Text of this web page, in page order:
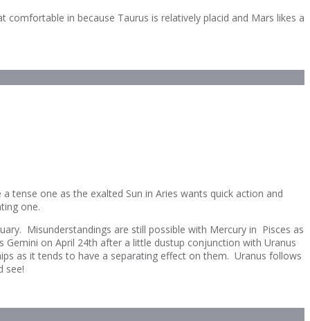
in because Taurus is relatively placid and Mars likes a
tense one as the exalted Sun in Aries wants quick action and
one.
Misunderstandings are still possible with Mercury in Pisces as
on April 24th after a little dustup conjunction with Uranus
as it tends to have a separating effect on them. Uranus follows
see!